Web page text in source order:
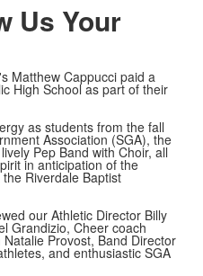
Us Your
Matthew Cappucci paid a
High School as part of their
as students from the fall
Association (SGA), the
Pep Band with Choir, all
in anticipation of the
Riverdale Baptist
our Athletic Director Billy
Grandizio, Cheer coach
Provost, Band Director
and enthusiastic SGA